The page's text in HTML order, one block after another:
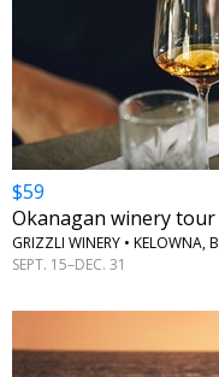
$59
Okanagan winery
GRIZZLI WINERY • KELOWNA,
SEPT. 15–DEC. 31